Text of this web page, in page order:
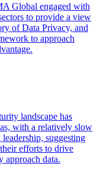
Global engaged with
to provide a view
of Data Privacy, and
to approach
landscape has
with a relatively slow
suggesting
efforts to drive
approach data.